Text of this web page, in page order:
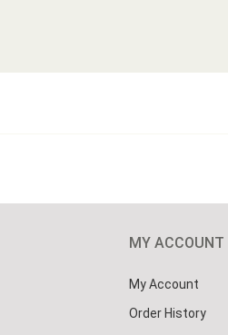
MY ACCOUNT
My Account
Order History